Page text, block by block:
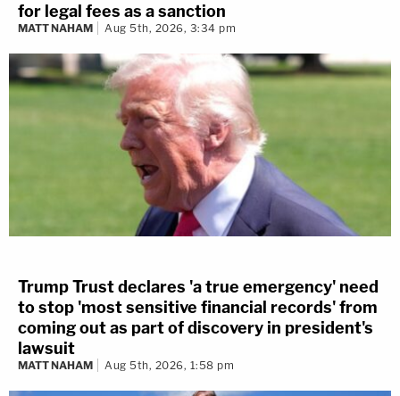
for legal fees as a sanction
MATT NAHAM Aug 5th, 2026, 3:34 pm
Trump Trust declares 'a true emergency' need
to stop 'most sensitive financial records' from
coming out as part of discovery in president's
lawsuit
MATT NAHAM Aug 5th, 2026, 1:58 pm